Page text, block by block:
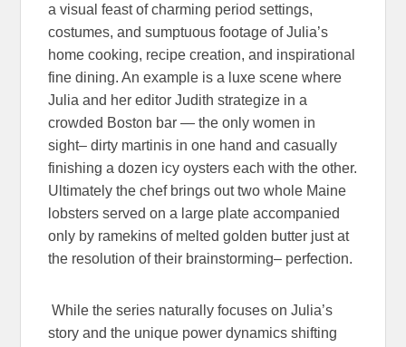
a visual feast of charming period settings,
costumes, and sumptuous footage of Julia’s
home cooking, recipe creation, and inspirational
fine dining. An example is a luxe scene where
Julia and her editor Judith strategize in a
crowded Boston bar — the only women in
sight– dirty martinis in one hand and casually
finishing a dozen icy oysters each with the other.
Ultimately the chef brings out two whole Maine
lobsters served on a large plate accompanied
only by ramekins of melted golden butter just at
the resolution of their brainstorming– perfection.
While the series naturally focuses on Julia’s
story and the unique power dynamics shifting